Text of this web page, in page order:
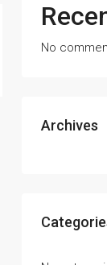
No
Archives